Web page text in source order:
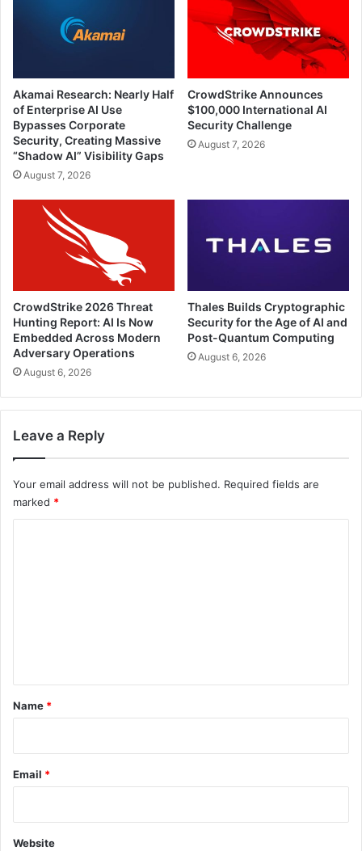
Akamai Research: Nearly Half
of Enterprise AI Use
Bypasses Corporate
Security, Creating Massive
“Shadow AI” Visibility Gaps
August 7, 2026
CrowdStrike Announces
$100,000 International AI
Security Challenge
August 7, 2026
CrowdStrike 2026 Threat
Hunting Report: AI Is Now
Embedded Across Modern
Adversary Operations
August 6, 2026
Thales Builds Cryptographic
Security for the Age of AI and
Post-Quantum Computing
August 6, 2026
Leave a Reply
Your email address will not be published. Required fields are
marked *
*
Name *
Email *
Website